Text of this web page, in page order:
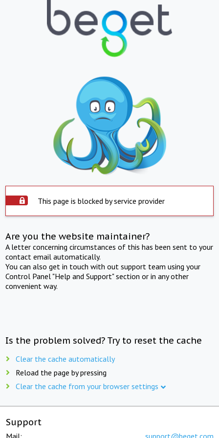
This page is blocked by service provider
Are you the website maintainer?
A letter concerning circumstances of this has been sent to your
contact email automatically.
You can also get in touch with out support team using your
Control Panel "Help and Support" section or in any other
convenient way.
Is the problem solved? Try to reset the cache
Clear the cache automatically
Reload the page by pressing
Clear the cache from your browser settings
Support
Mail: support@beget.com